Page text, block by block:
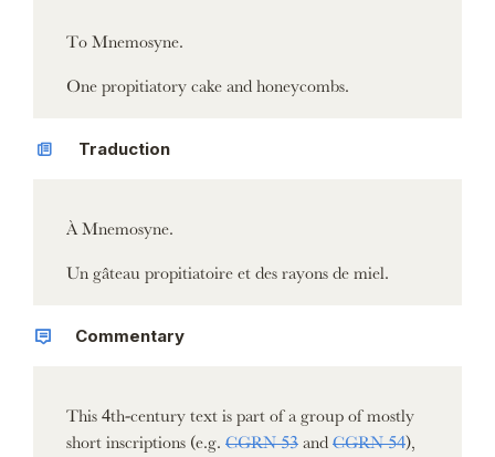
To Mnemosyne.
One propitiatory cake and honeycombs.
Traduction
À Mnemosyne.
Un gâteau propitiatoire et des rayons de miel.
Commentary
This 4th-century text is part of a group of mostly
short inscriptions (e.g. CGRN 53 and CGRN 54),